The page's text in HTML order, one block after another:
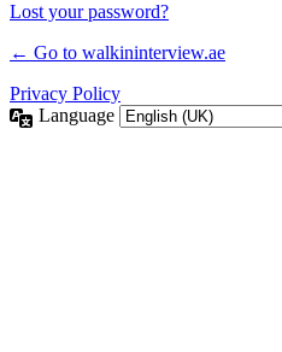
Lost your password?
← Go to walkininterview.ae
Privacy Policy
Language